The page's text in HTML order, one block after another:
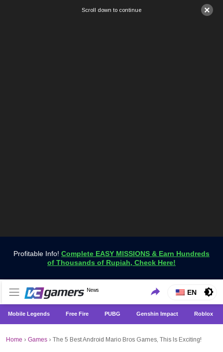
×
Scroll down to continue
Profitable Info! Complete EASY MISSIONS & Earn Hundreds
of Thousands of Rupiah, Check Here!
VCGamers News
News
Get the Latest Game News Only at VCGamers
EN
Mobile Legends Free Fire PUBG Genshin Impact Roblox
Home › Games › The 5 Best Android Mario Bros Games, This Is Exciting!